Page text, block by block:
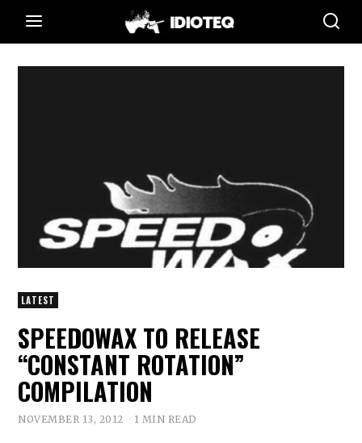
LATEST
SPEEDOWAX TO RELEASE
“CONSTANT ROTATION”
COMPILATION
NOVEMBER 13, 2012 1 MIN READ